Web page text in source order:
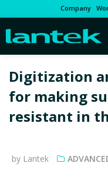
Company
Digitization
for making
resistant in
by Lantek